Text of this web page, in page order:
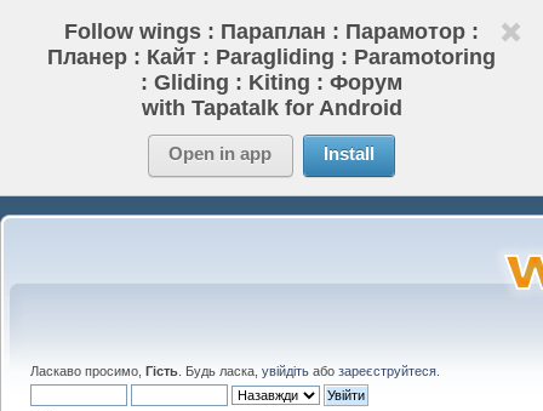
Follow wings : Параплан : Парамотор :
Планер : Кайт : Paragliding : Paramotoring
: Gliding : Kiting : Форум
with Tapatalk for Android
Open in app Install
Ласкаво просимо, Гість . Будь ласка, увійдіть або зареєструйтеся